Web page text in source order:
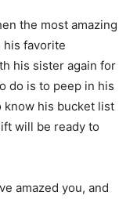
the most amazing
his favorite
his sister again for
do is to peep in his
know his bucket list
will be ready to
amazed you, and